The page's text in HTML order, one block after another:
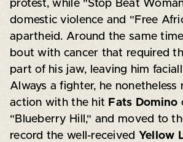
protest, while "Stop Beat
domestic violence and "Free
apartheid. Around the same
bout with cancer that required
part of his jaw, leaving him
Always a fighter, he nonetheless
action with the hit Fats Domino
"Blueberry Hill," and moved to
record the well-received Yellow